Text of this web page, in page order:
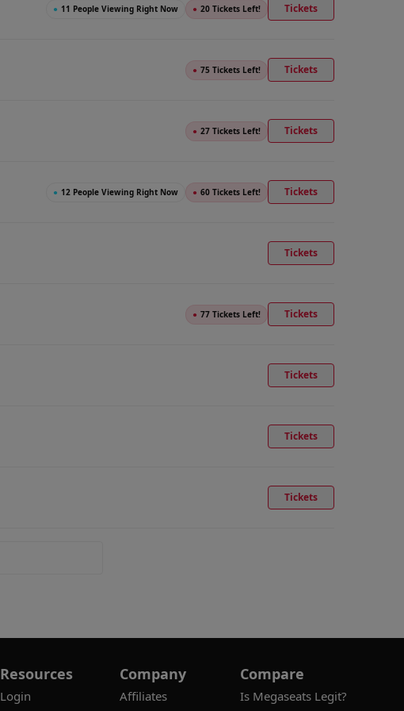
● 11 People Viewing Right Now ● 20 Tickets Left! Tickets
● 75 Tickets Left! Tickets
● 27 Tickets Left! Tickets
● 12 People Viewing Right Now ● 60 Tickets Left! Tickets
Tickets
● 77 Tickets Left! Tickets
Tickets
Tickets
Tickets
Resources
Login
Company
Affiliates
Compare
Is Megaseats Legit?